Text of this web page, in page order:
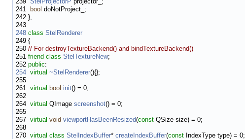
241
bool doNotProject_;
242 };
243
248 class StelRenderer
249 {
250 // For destroyTextureBackend() and bindTextureBackend()
251 friend class StelTextureNew;
252 public:
254 virtual ~StelRenderer(){};
255
261 virtual bool init() = 0;
262
264 virtual QImage screenshot() = 0;
265
267 virtual void viewportHasBeenResized(const QSize size) = 0;
268
270 virtual class StelIndexBuffer* createIndexBuffer(const IndexType type) = 0;